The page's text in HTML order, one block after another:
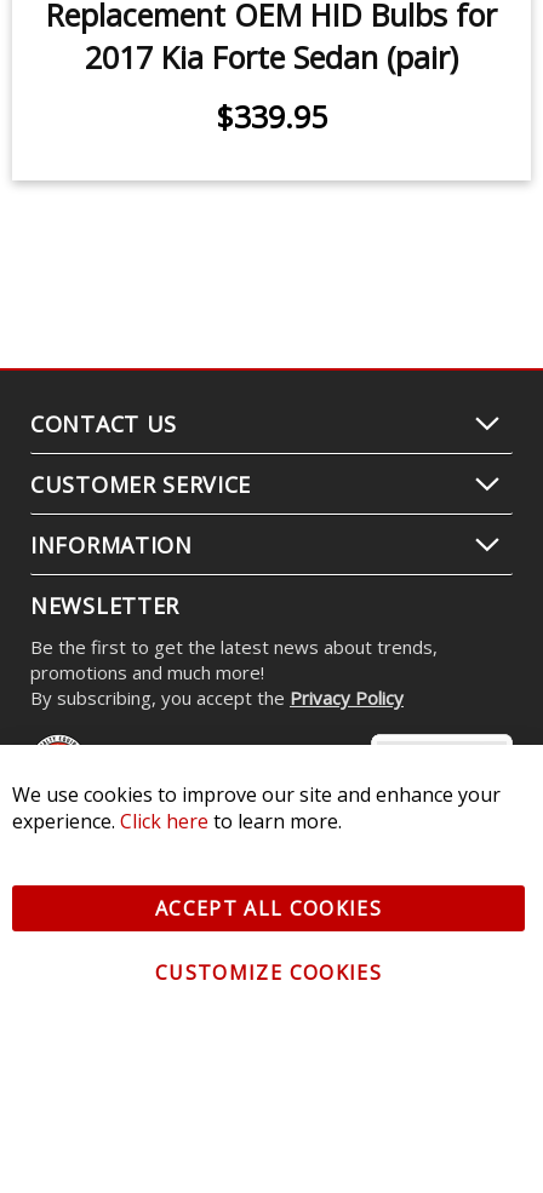
Replacement OEM HID Bulbs for
2017 Kia Forte Sedan (pair)
$339.95
CONTACT US
CUSTOMER SERVICE
NEWSLETTER
promotions and much more!